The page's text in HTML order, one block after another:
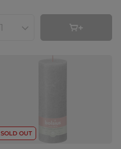
Products quantity
SOLD OUT